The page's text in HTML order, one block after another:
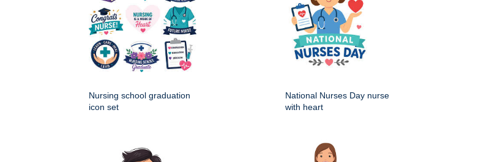
Nursing school graduation
icon set
National Nurses Day nurse
with heart